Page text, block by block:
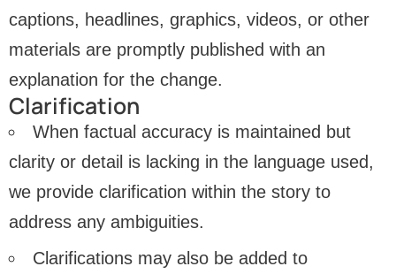
captions, headlines, graphics, videos, or other
materials are promptly published with an
explanation for the change.
Clarification
When factual accuracy is maintained but
clarity or detail is lacking in the language used,
we provide clarification within the story to
address any ambiguities.
Clarifications may also be added to